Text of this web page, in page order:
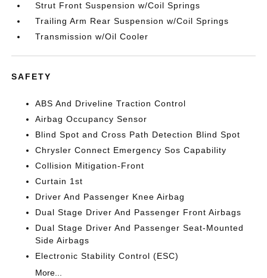
Strut Front Suspension w/Coil Springs
Trailing Arm Rear Suspension w/Coil Springs
Transmission w/Oil Cooler
SAFETY
ABS And Driveline Traction Control
Airbag Occupancy Sensor
Blind Spot and Cross Path Detection Blind Spot
Chrysler Connect Emergency Sos Capability
Collision Mitigation-Front
Curtain 1st
Driver And Passenger Knee Airbag
Dual Stage Driver And Passenger Front Airbags
Dual Stage Driver And Passenger Seat-Mounted
Side Airbags
Electronic Stability Control (ESC)
More...